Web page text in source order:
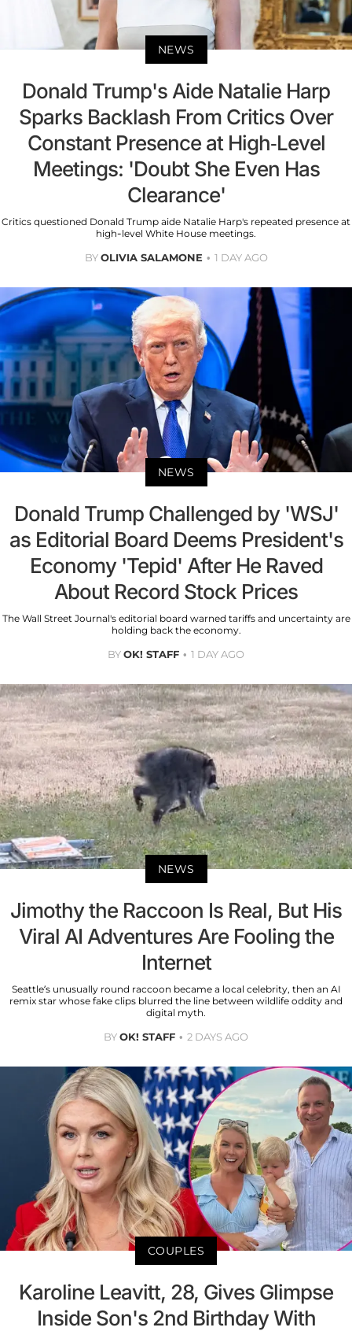
NEWS
Donald Trump's Aide Natalie Harp
Sparks Backlash From Critics Over
Constant Presence at High-Level
Meetings: 'Doubt She Even Has
Clearance'
Critics questioned Donald Trump aide Natalie Harp's repeated presence at
high-level White House meetings.
BYOLIVIA SALAMONE 1 DAY AGO
NEWS
Donald Trump Challenged by 'WSJ'
as Editorial Board Deems President's
Economy 'Tepid' After He Raved
About Record Stock Prices
The Wall Street Journal's editorial board warned tariffs and uncertainty are
holding back the economy.
BYOK! STAFF 1 DAY AGO
NEWS
Jimothy the Raccoon Is Real, But His
Viral AI Adventures Are Fooling the
Internet
Seattle’s unusually round raccoon became a local celebrity, then an AI
remix star whose fake clips blurred the line between wildlife oddity and
digital myth.
BYOK! STAFF 2 DAYS AGO
COUPLES
Karoline Leavitt, 28, Gives Glimpse
Inside Son's 2nd Birthday With